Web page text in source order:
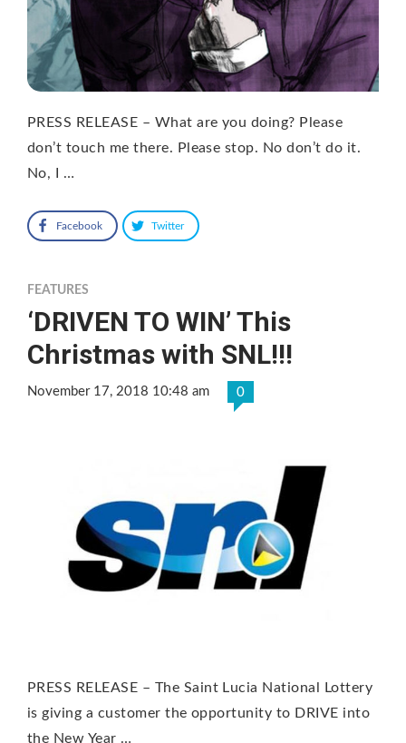
PRESS RELEASE – What are you doing? Please
don’t touch me there. Please stop. No don’t do it.
No, I …
Facebook Twitter
FEATURES
‘DRIVEN TO WIN’ This
Christmas with SNL!!!
November 17, 2018 10:48 am 0
PRESS RELEASE – The Saint Lucia National Lottery
is giving a customer the opportunity to DRIVE into
the New Year …